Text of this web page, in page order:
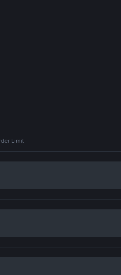
Limit